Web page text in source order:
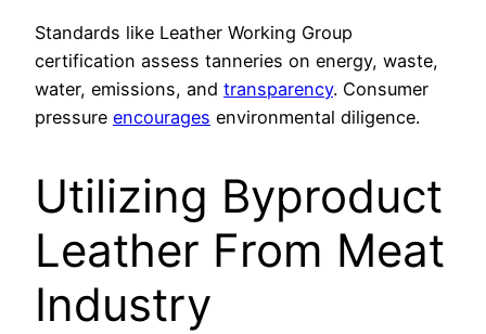
Standards like Leather Working Group
certification assess tanneries on energy, waste,
water, emissions, and transparency. Consumer
pressure encourages environmental diligence.
Utilizing Byproduct
Leather From Meat
Industry